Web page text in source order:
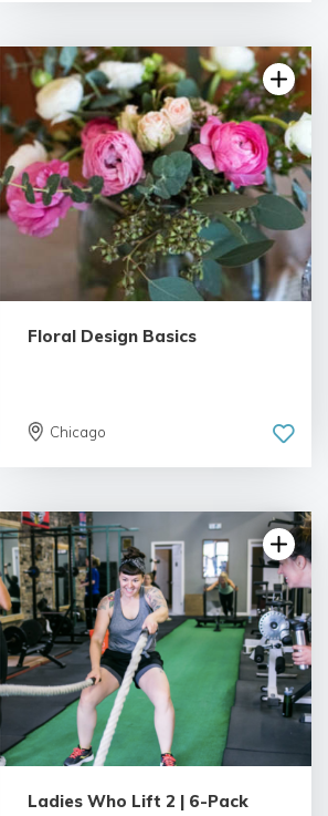
5.0 | 18 reviews
Floral Design Basics
Chicago
5.0 | 6 reviews
Ladies Who Lift 2 | 6-Pack